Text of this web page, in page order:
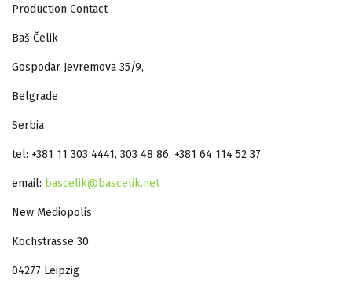
Production Contact
Baš Čelik
Gospodar Jevremova 35/9,
Belgrade
Serbia
tel: +381 11 303 4441, 303 48 86, +381 64 114 52 37
email: bascelik@bascelik.net
New Mediopolis
Kochstrasse 30
04277 Leipzig